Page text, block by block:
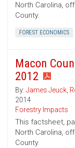
North Carolina,
County.
FOREST ECONOMICS
Macon
2012
By: James Jeuck,
2014
Forestry Impacts
This factsheet,
North Carolina,
County.